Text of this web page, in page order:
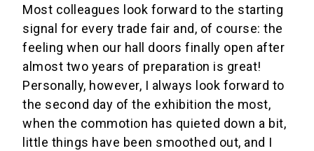
Most colleagues look forward to the starting
signal for every trade fair and, of course: the
feeling when our hall doors finally open after
almost two years of preparation is great!
Personally, however, I always look forward to
the second day of the exhibition the most,
when the commotion has quieted down a bit,
little things have been smoothed out, and I